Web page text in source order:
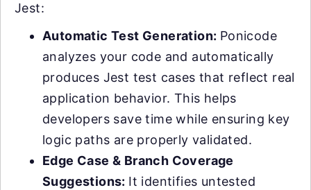
Jest:
Automatic Test Generation: Ponicode
analyzes your code and automatically
produces Jest test cases that reflect real
application behavior. This helps
developers save time while ensuring key
logic paths are properly validated.
Edge Case & Branch Coverage
Suggestions: It identifies untested